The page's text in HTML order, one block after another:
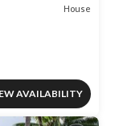
House
AVAILABILITY